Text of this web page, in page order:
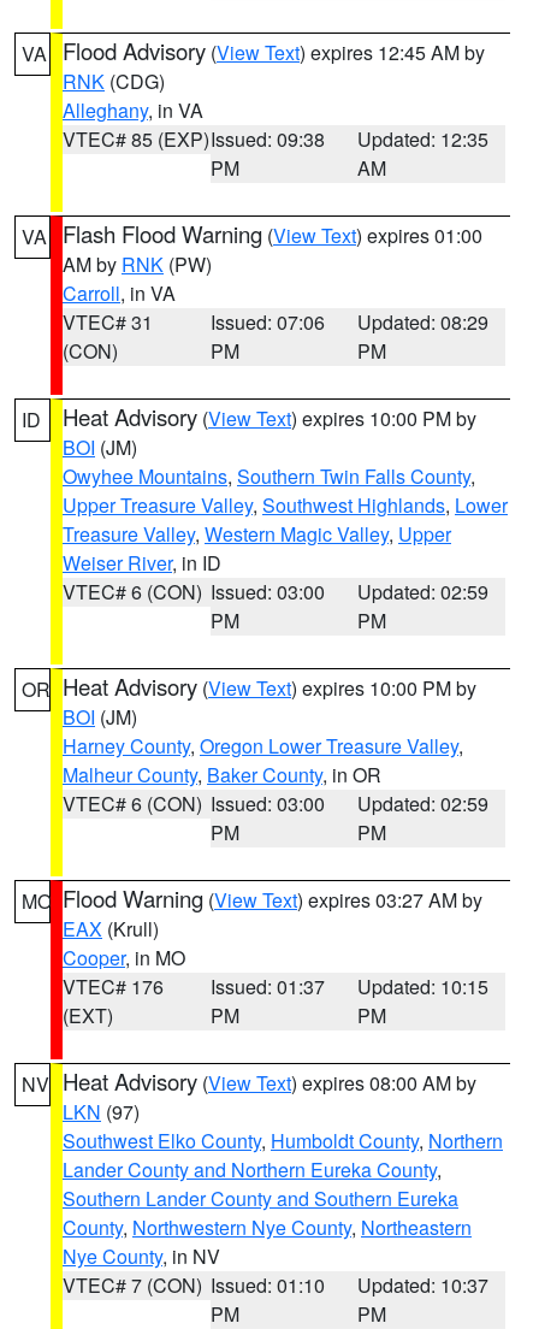
VA Flood Advisory (View Text) expires 12:45 AM by
RNK (CDG)
Alleghany, in VA
VTEC# 85 (EXP)Issued: 09:38
PM
Updated: 12:35
AM
VA Flash Flood Warning (View Text) expires 01:00
AM by RNK (PW)
Carroll, in VA
VTEC# 31
(CON)
Issued: 07:06
PM
Updated: 08:29
PM
ID Heat Advisory (View Text) expires 10:00 PM by
BOI (JM)
Owyhee Mountains, Southern Twin Falls County,
Upper Treasure Valley, Southwest Highlands, Lower
Treasure Valley, Western Magic Valley, Upper
Weiser River, in ID
VTEC# 6 (CON) Issued: 03:00
PM
Updated: 02:59
PM
OR Heat Advisory (View Text) expires 10:00 PM by
BOI (JM)
Harney County, Oregon Lower Treasure Valley,
Malheur County, Baker County, in OR
VTEC# 6 (CON) Issued: 03:00
PM
Updated: 02:59
PM
MO Flood Warning (View Text) expires 03:27 AM by
EAX (Krull)
Cooper, in MO
VTEC# 176
(EXT)
Issued: 01:37
PM
Updated: 10:15
PM
NV Heat Advisory (View Text) expires 08:00 AM by
LKN (97)
Southwest Elko County, Humboldt County, Northern
Lander County and Northern Eureka County,
Southern Lander County and Southern Eureka
County, Northwestern Nye County, Northeastern
Nye County, in NV
VTEC# 7 (CON) Issued: 01:10
PM
Updated: 10:37
PM